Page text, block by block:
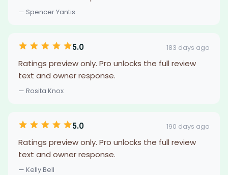
— Spencer Yantis
5.0 183 days ago
Ratings preview only. Pro unlocks the full review
text and owner response.
— Rosita Knox
5.0 190 days ago
Ratings preview only. Pro unlocks the full review
text and owner response.
— Kelly Bell